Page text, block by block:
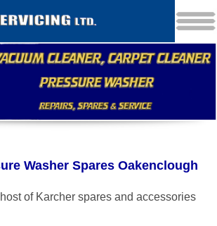
Washer Spares Oakenclough
of Karcher spares and accessories